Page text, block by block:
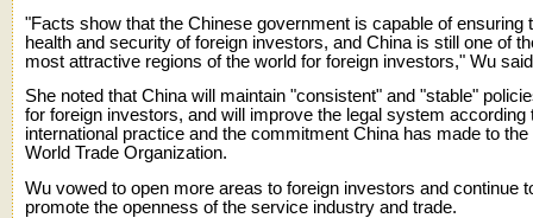
"Facts show that the Chinese government is capable of ensuring
health and security of foreign investors, and China is still one of
most attractive regions of the world for foreign investors," Wu
She noted that China will maintain "consistent" and "stable"
for foreign investors, and will improve the legal system according
international practice and the commitment China has made to the
World Trade Organization.
Wu vowed to open more areas to foreign investors and continue
promote the openness of the service industry and trade.